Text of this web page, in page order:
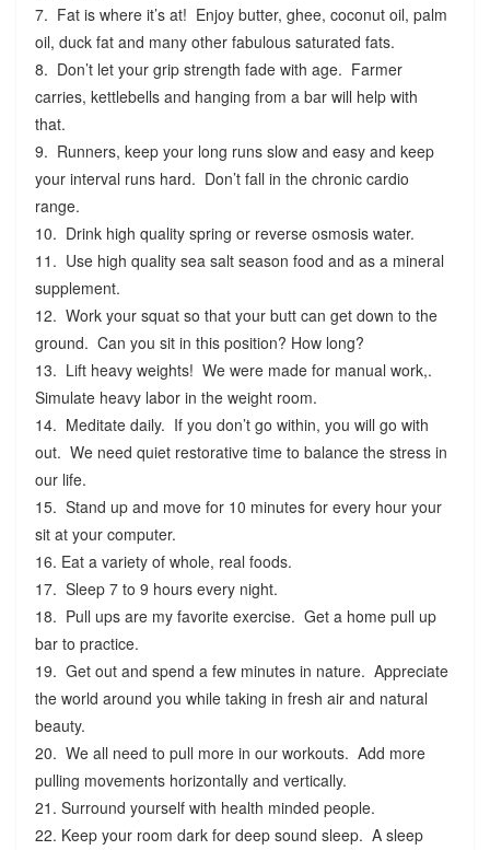
7. Fat is where it’s at! Enjoy butter, ghee, coconut oil, palm
oil, duck fat and many other fabulous saturated fats.
8. Don’t let your grip strength fade with age. Farmer
carries, kettlebells and hanging from a bar will help with
that.
9. Runners, keep your long runs slow and easy and keep
your interval runs hard. Don’t fall in the chronic cardio
range.
10. Drink high quality spring or reverse osmosis water.
11. Use high quality sea salt season food and as a mineral
supplement.
12. Work your squat so that your butt can get down to the
ground. Can you sit in this position? How long?
13. Lift heavy weights! We were made for manual work,.
Simulate heavy labor in the weight room.
14. Meditate daily. If you don’t go within, you will go with
out. We need quiet restorative time to balance the stress in
our life.
15. Stand up and move for 10 minutes for every hour your
sit at your computer.
16. Eat a variety of whole, real foods.
17. Sleep 7 to 9 hours every night.
18. Pull ups are my favorite exercise. Get a home pull up
bar to practice.
19. Get out and spend a few minutes in nature. Appreciate
the world around you while taking in fresh air and natural
beauty.
20. We all need to pull more in our workouts. Add more
pulling movements horizontally and vertically.
21. Surround yourself with health minded people.
22. Keep your room dark for deep sound sleep. A sleep